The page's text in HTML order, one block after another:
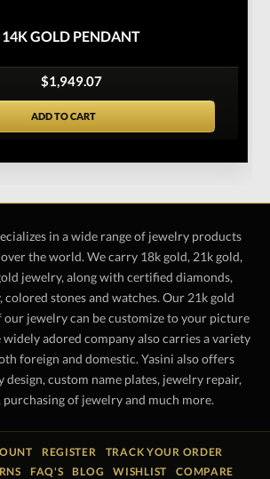
14K GOLD PENDANT
$1,949.07
ADD TO CART
in a wide range of jewelry products
the world. We carry 18k gold, 21k gold,
jewelry, along with certified diamonds,
stones and watches. Our 21k gold
our jewelry can be customize to your picture
adored company also carries a variety
foreign and domestic. Yasini also offers
custom name plates, jewelry repair,
of jewelry and much more.
REGISTER
TRACK YOUR ORDER
FAQ'S BLOG WISHLIST COMPARE